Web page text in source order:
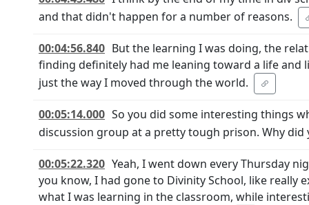
and that didn't happen for a number of reasons.
00:04:56.840 But the learning I was doing, the
finding definitely had me leaning toward a life
just the way I moved through the world.
00:05:14.000 So you did some interesting things
discussion group at a pretty tough prison. Why
00:05:22.320 Yeah, I went down every Thursday
you know, I had gone to Divinity School, like
what I was learning in the classroom, while